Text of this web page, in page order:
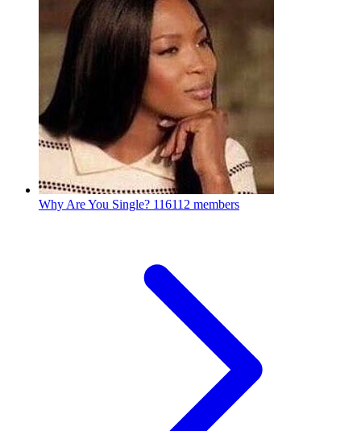
Why Are You Single? 116112 members